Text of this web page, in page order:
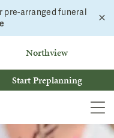
pre-arranged funeral
Northview
Start Preplanning